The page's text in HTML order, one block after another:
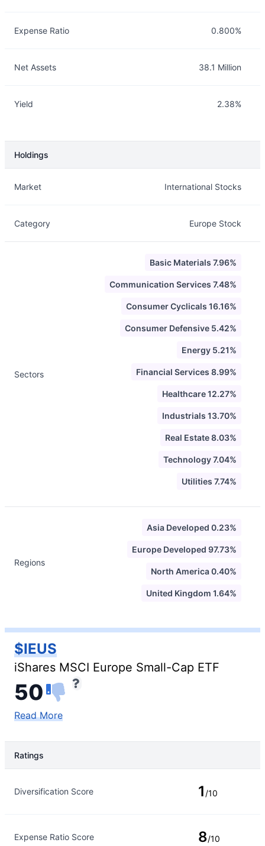
Expense Ratio 0.800%
Net Assets 38.1 Million
Yield 2.38%
Holdings
Market International Stocks
Category Europe Stock
Sectors
Basic Materials 7.96%
Communication Services 7.48%
Consumer Cyclicals 16.16%
Consumer Defensive 5.42%
Energy 5.21%
Financial Services 8.99%
Healthcare 12.27%
Industrials 13.70%
Real Estate 8.03%
Technology 7.04%
Utilities 7.74%
Regions
Asia Developed 0.23%
Europe Developed 97.73%
North America 0.40%
United Kingdom 1.64%
$IEUS
iShares MSCI Europe Small-Cap ETF
50
Read More
Ratings
Diversification Score 1 /10
Expense Ratio Score 8/10